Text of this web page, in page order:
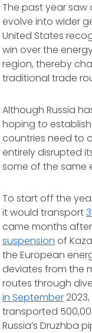
The past year
evolve into wider
United States
win over the
region, thereby
traditional trade
Although Russia
hoping to
countries need to
entirely disrupted
some of the same
To start off the
it would transport
came months
suspension of
the European
deviates from the
routes through
in September
transported
Russia’s Druzhba